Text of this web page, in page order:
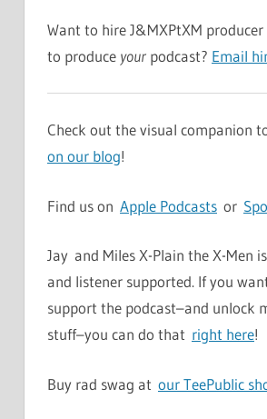
Want to hire J&MXPtXM
to produce your podcast? Email
Check out the visual companion
on our blog!
Find us on Apple Podcasts or
Jay and Miles X-Plain the X-Men
and listener supported. If you
support the podcast–and unlock
stuff–you can do that right here!
Buy rad swag at our TeePublic